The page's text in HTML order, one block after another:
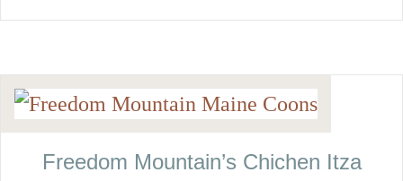
Freedom Mountain’s Chichen Itza